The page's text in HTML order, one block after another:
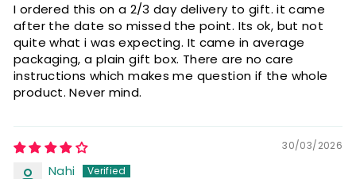
I ordered this on a 2/3 day delivery to gift. it came
after the date so missed the point. Its ok, but not
quite what i was expecting. It came in average
packaging, a plain gift box. There are no care
instructions which makes me question if the whole
product. Never mind.
30/03/2026
Nahi